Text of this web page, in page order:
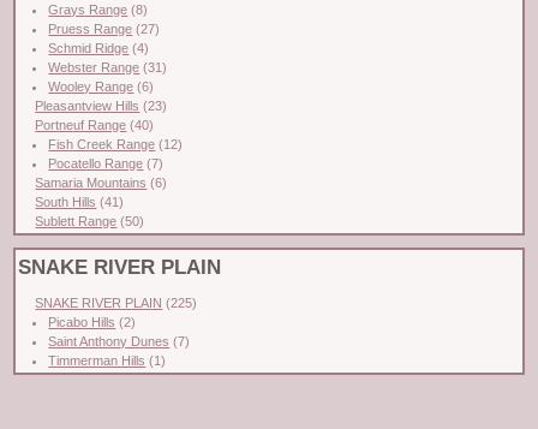
Grays Range (8)
Pruess Range (27)
Schmid Ridge (4)
Webster Range (31)
Wooley Range (6)
Pleasantview Hills (23)
Portneuf Range (40)
Fish Creek Range (12)
Pocatello Range (7)
Samaria Mountains (6)
South Hills (41)
Sublett Range (50)
SNAKE RIVER PLAIN
SNAKE RIVER PLAIN (225)
Picabo Hills (2)
Saint Anthony Dunes (7)
Timmerman Hills (1)